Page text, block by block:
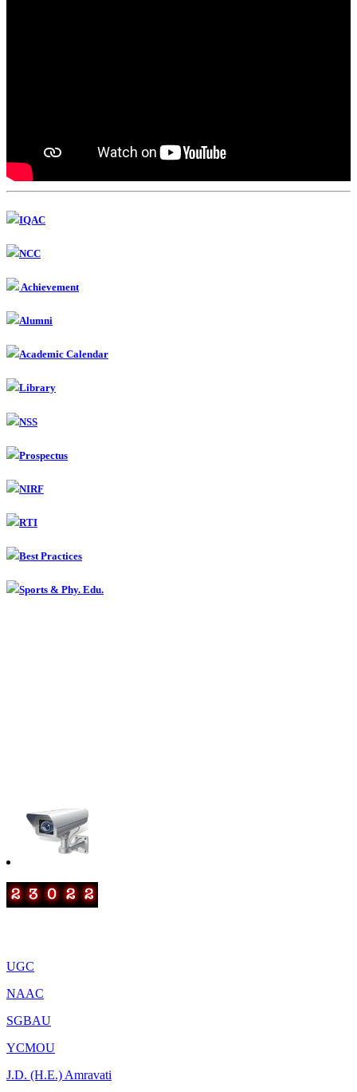
IQAC
NCC
Achievement
Alumni
Academic Calendar
Library
NSS
Prospectus
NIRF
RTI
Best Practices
Sports & Phy. Edu.
UGC
NAAC
SGBAU
YCMOU
J.D. (H.E.) Amravati